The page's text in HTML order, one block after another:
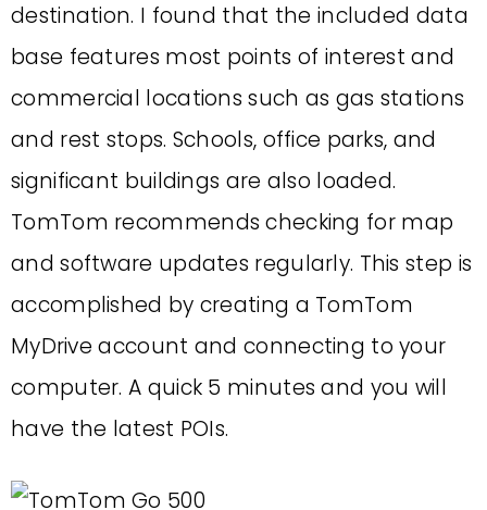
destination. I found that the included data
base features most points of interest and
commercial locations such as gas stations
and rest stops. Schools, office parks, and
significant buildings are also loaded.
TomTom recommends checking for map
and software updates regularly. This step is
accomplished by creating a TomTom
MyDrive account and connecting to your
computer. A quick 5 minutes and you will
have the latest POIs.